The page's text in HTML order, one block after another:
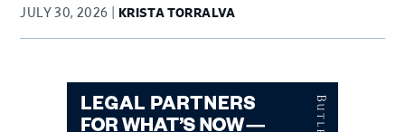
JULY 30, 2026 KRISTA TORRALVA